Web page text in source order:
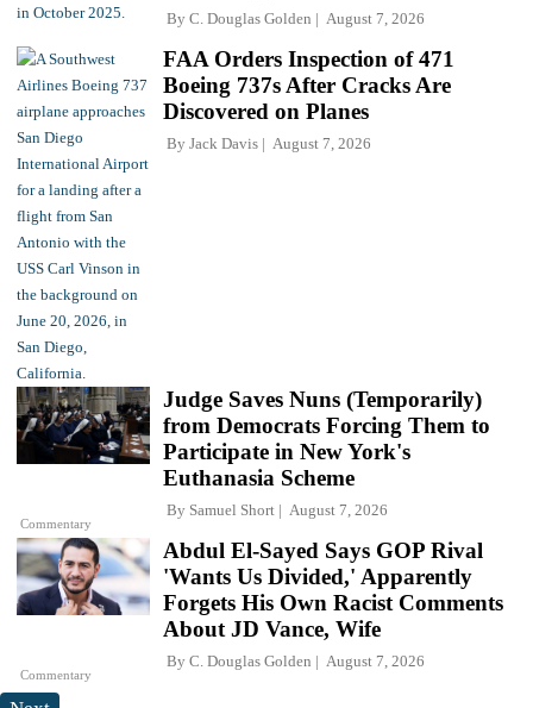
By C. Douglas Golden August 7, 2026
FAA Orders Inspection of 471
Boeing 737s After Cracks Are
Discovered on Planes
By Jack Davis August 7, 2026
Commentary
Judge Saves Nuns (Temporarily)
from Democrats Forcing Them to
Participate in New York's
Euthanasia Scheme
By Samuel Short August 7, 2026
Commentary
Abdul El-Sayed Says GOP Rival
'Wants Us Divided,' Apparently
Forgets His Own Racist Comments
About JD Vance, Wife
By C. Douglas Golden August 7, 2026